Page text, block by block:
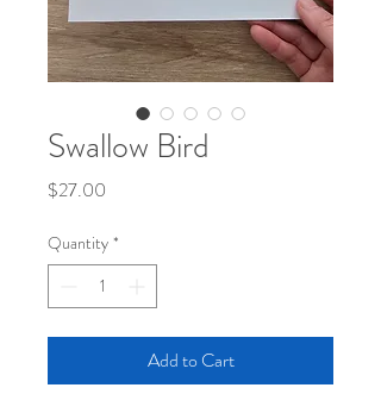
Swallow Bird
$27.00
Quantity *
Add to Cart